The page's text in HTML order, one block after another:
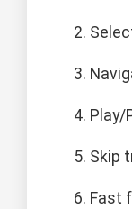
Play/
Skip
Fast